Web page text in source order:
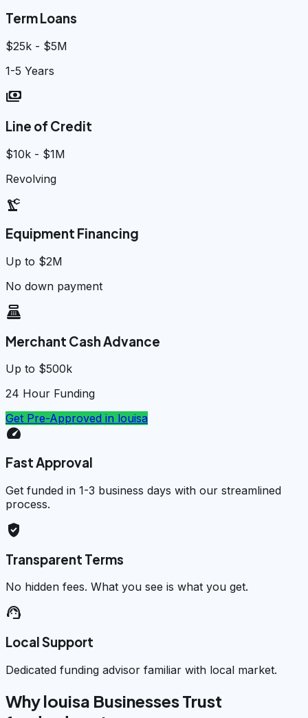
Term Loans
$25k - $5M
1-5 Years
payments
Line of Credit
$10k - $1M
Revolving
precision_manufacturing
Equipment Financing
Up to $2M
No down payment
point_of_sale
Merchant Cash Advance
Up to $500k
24 Hour Funding
Get Pre-Approved in louisa
speed
Fast Approval
Get funded in 1-3 business days with our streamlined
process.
verified_user
Transparent Terms
No hidden fees. What you see is what you get.
support_agent
Local Support
Dedicated funding advisor familiar with local market.
Why louisa Businesses Trust